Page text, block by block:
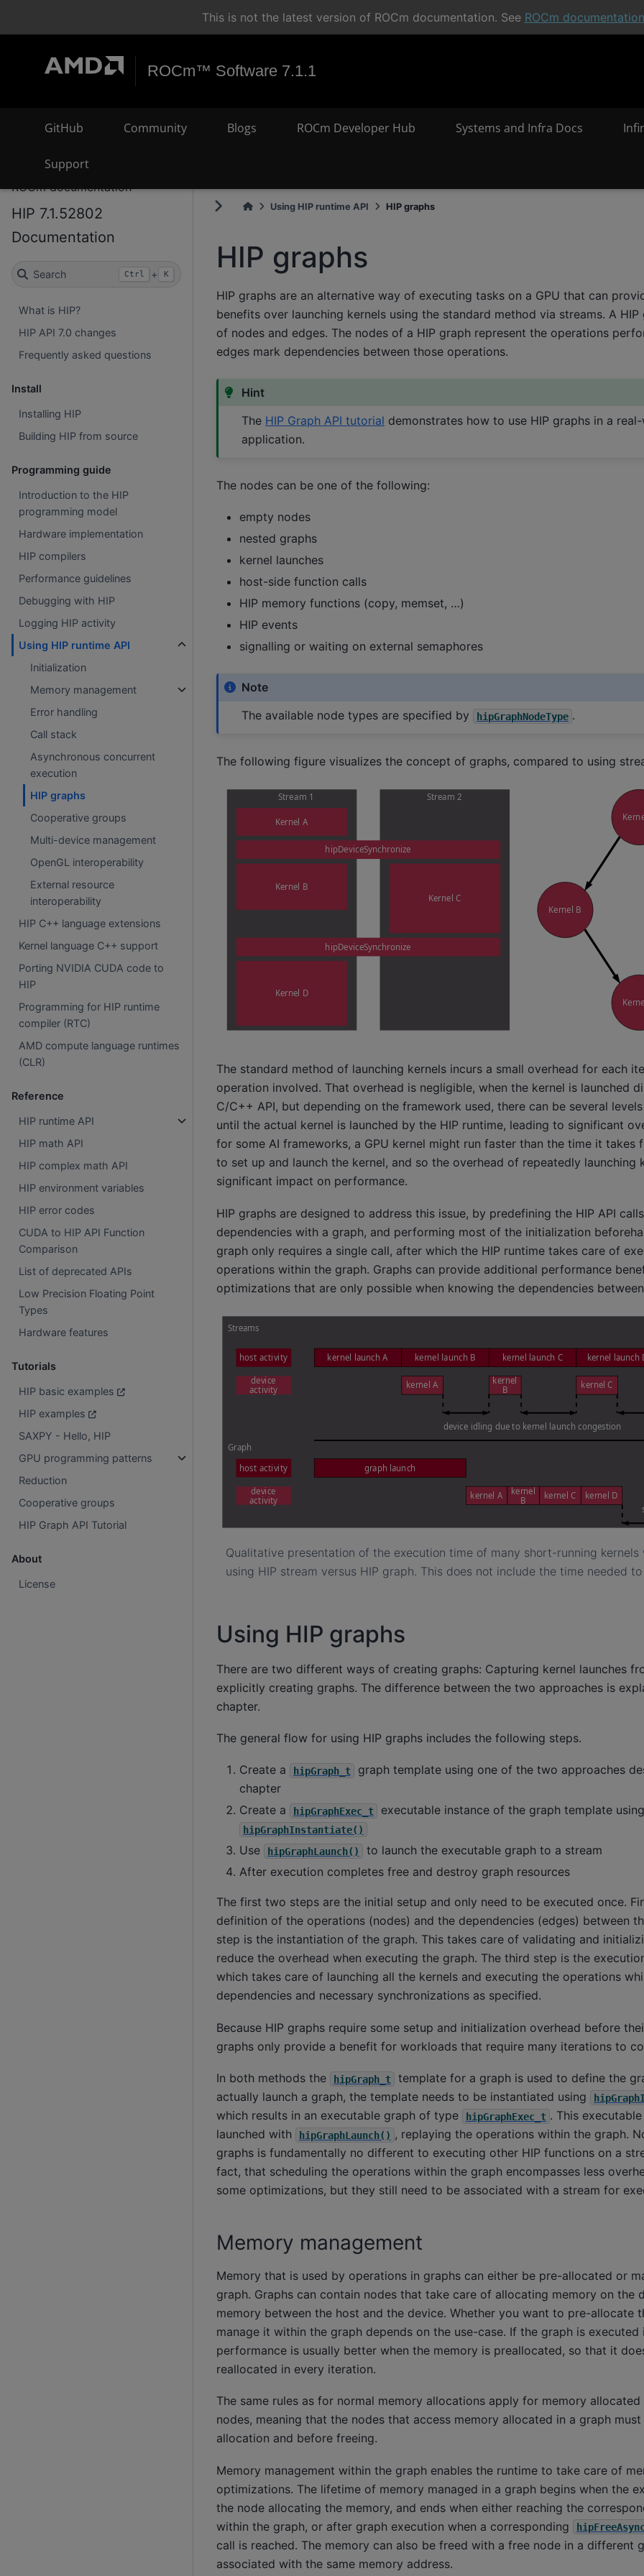
This is not the latest version of ROCm documentation. See ROCm documentation
ROCm™ Software 7.1.1
GitHub Community Blogs ROCm Developer Hub Systems and Infra Docs
Support
ROCm documentation
HIP 7.1.52802
Documentation
Search Ctrl + K
What is HIP?
HIP API 7.0 changes
Frequently asked questions
Install
Installing HIP
Building HIP from source
Programming guide
Introduction to the HIP
programming model
Hardware implementation
HIP compilers
Performance guidelines
Debugging with HIP
Logging HIP activity
Using HIP runtime API
Initialization
Memory management
Error handling
Call stack
Asynchronous concurrent
execution
HIP graphs
Cooperative groups
Multi-device management
OpenGL interoperability
External resource
interoperability
HIP C++ language extensions
Kernel language C++ support
Porting NVIDIA CUDA code to
HIP
Programming for HIP runtime
compiler (RTC)
AMD compute language runtimes
(CLR)
Reference
HIP runtime API
HIP math API
HIP complex math API
HIP environment variables
HIP error codes
CUDA to HIP API Function
Comparison
List of deprecated APIs
Low Precision Floating Point
Types
Hardware features
Tutorials
HIP basic examples
HIP examples
SAXPY - Hello, HIP
GPU programming patterns
Reduction
Cooperative groups
HIP Graph API Tutorial
About
License
Using HIP runtime API HIP graphs
HIP graphs
HIP graphs are an alternative way of executing tasks on a GPU that can
benefits over launching kernels using the standard method via streams. A HIP
of nodes and edges. The nodes of a HIP graph represent the operations
edges mark dependencies between those operations.
Hint
The HIP Graph API tutorial demonstrates how to use HIP graphs in a
application.
The nodes can be one of the following:
empty nodes
nested graphs
kernel launches
host-side function calls
HIP memory functions (copy, memset, …)
HIP events
signalling or waiting on external semaphores
Note
The available node types are specified by
hipGraphNodeType .
The following figure visualizes the concept of graphs, compared to using
The standard method of launching kernels incurs a small overhead for each
operation involved. That overhead is negligible, when the kernel is launched
C/C++ API, but depending on the framework used, there can be several
until the actual kernel is launched by the HIP runtime, leading to significant
for some AI frameworks, a GPU kernel might run faster than the time it takes
to set up and launch the kernel, and so the overhead of repeatedly launching
significant impact on performance.
HIP graphs are designed to address this issue, by predefining the HIP API
dependencies with a graph, and performing most of the initialization
graph only requires a single call, after which the HIP runtime takes care of
operations within the graph. Graphs can provide additional performance
optimizations that are only possible when knowing the dependencies
Qualitative presentation of the execution time of many short-running kernels
using HIP stream versus HIP graph. This does not include the time needed
Using HIP graphs
There are two different ways of creating graphs: Capturing kernel launches
explicitly creating graphs. The difference between the two approaches is
chapter.
The general flow for using HIP graphs includes the following steps.
Create a hipGraph_t
graph template using one of the two approaches
chapter
Create a
hipGraphExec_t executable instance of the graph template using
hipGraphInstantiate()
Use hipGraphLaunch()
to launch the executable graph to a stream
After execution completes free and destroy graph resources
The first two steps are the initial setup and only need to be executed once.
definition of the operations (nodes) and the dependencies (edges) between
step is the instantiation of the graph. This takes care of validating and
reduce the overhead when executing the graph. The third step is the
which takes care of launching all the kernels and executing the operations
dependencies and necessary synchronizations as specified.
Because HIP graphs require some setup and initialization overhead before
graphs only provide a benefit for workloads that require many iterations to
In both methods the hipGraph_t
template for a graph is used to define the
actually launch a graph, the template needs to be instantiated using
which results in an executable graph of type hipGraphExec_t . This
launched with
hipGraphLaunch() , replaying the operations within the graph.
graphs is fundamentally no different to executing other HIP functions on a
fact, that scheduling the operations within the graph encompasses less
some optimizations, but they still need to be associated with a stream for
Memory management
Memory that is used by operations in graphs can either be pre-allocated or
graph. Graphs can contain nodes that take care of allocating memory on the
memory between the host and the device. Whether you want to pre-allocate
manage it within the graph depends on the use-case. If the graph is
performance is usually better when the memory is preallocated, so that it
reallocated in every iteration.
The same rules as for normal memory allocations apply for memory
nodes, meaning that the nodes that access memory allocated in a graph
allocation and before freeing.
Memory management within the graph enables the runtime to take care of
optimizations. The lifetime of memory managed in a graph begins when the
the node allocating the memory, and ends when either reaching the
within the graph, or after graph execution when a corresponding
call is reached. The memory can also be freed with a free node in a different
associated with the same memory address.